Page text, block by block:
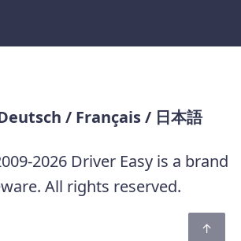
/ Français/ 日本語
2026 Driver Easy is a brand
All rights reserved.